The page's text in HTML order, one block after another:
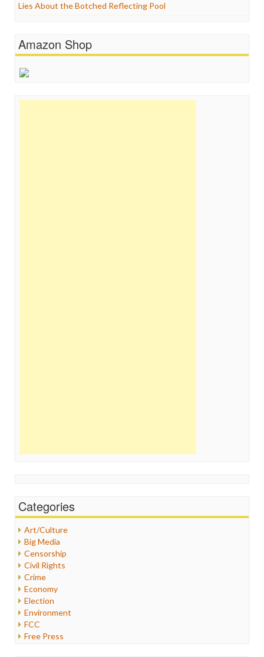
Lies About the Botched Reflecting Pool
Amazon Shop
Categories
Art/Culture
Big Media
Censorship
Civil Rights
Crime
Economy
Election
Environment
FCC
Free Press